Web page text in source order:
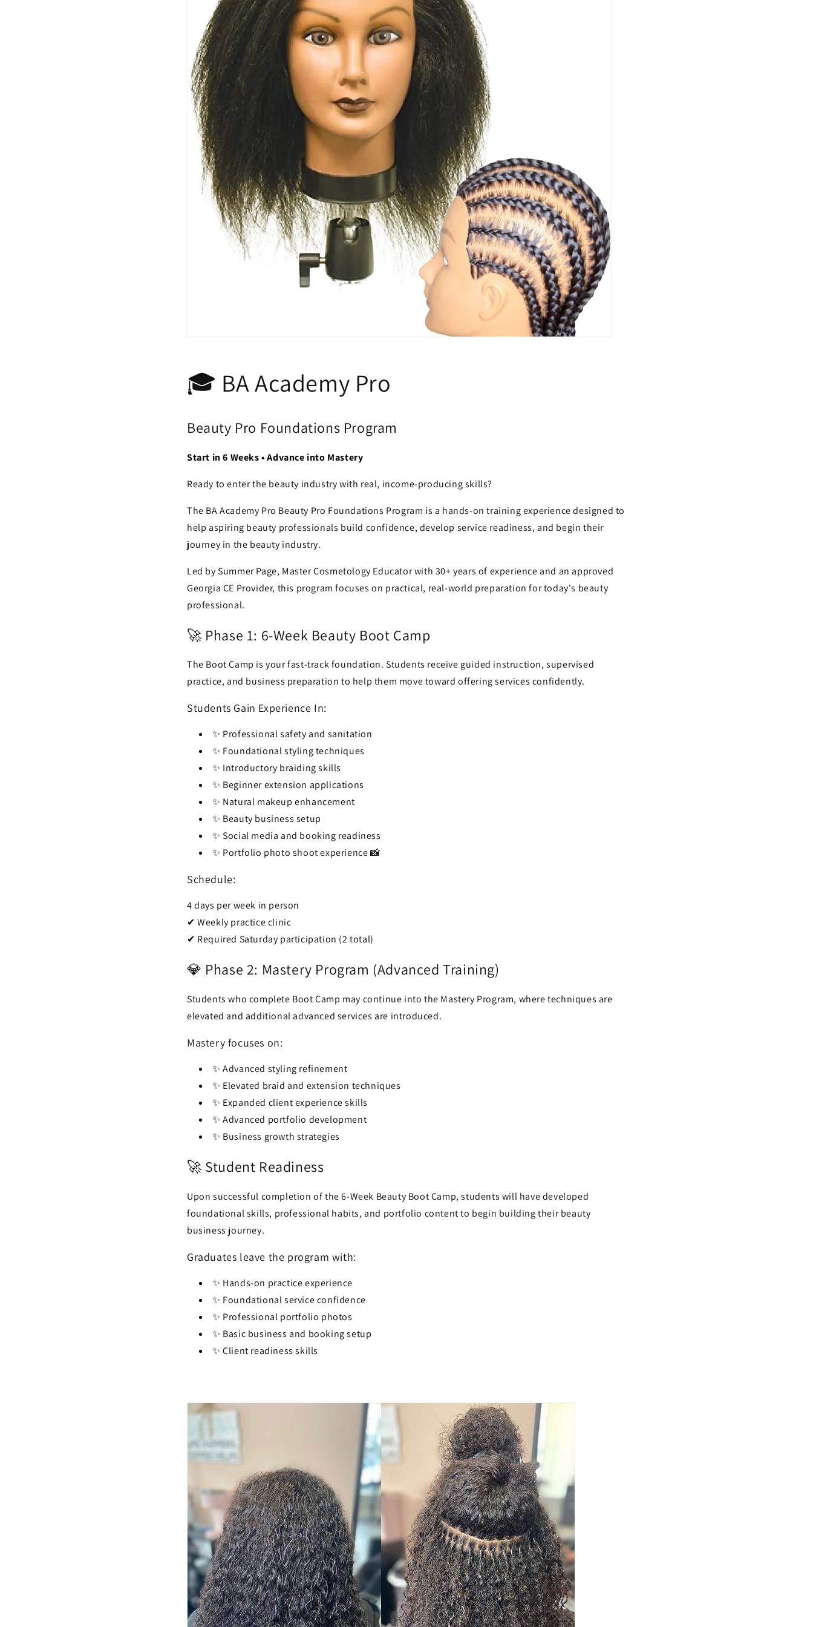
🎓 BA Academy Pro
Beauty Pro Foundations Program
Start in 6 Weeks • Advance into Mastery
Ready to enter the beauty industry with real, income-producing skills?
The BA Academy Pro Beauty Pro Foundations Program is a hands-on training experience designed to
help aspiring beauty professionals build confidence, develop service readiness, and begin their
journey in the beauty industry.
Led by Summer Page, Master Cosmetology Educator with 30+ years of experience and an approved
Georgia CE Provider, this program focuses on practical, real-world preparation for today's beauty
professional.
🚀 Phase 1: 6-Week Beauty Boot Camp
The Boot Camp is your fast-track foundation. Students receive guided instruction, supervised
practice, and business preparation to help them move toward offering services confidently.
Students Gain Experience In:
✨ Professional safety and sanitation
✨ Foundational styling techniques
✨ Introductory braiding skills
✨ Beginner extension applications
✨ Natural makeup enhancement
✨ Beauty business setup
✨ Social media and booking readiness
✨ Portfolio photo shoot experience 📸
Schedule:
4 days per week in person
✔ Weekly practice clinic
✔ Required Saturday participation (2 total)
💎 Phase 2: Mastery Program (Advanced Training)
Students who complete Boot Camp may continue into the Mastery Program, where techniques are
elevated and additional advanced services are introduced.
Mastery focuses on:
✨ Advanced styling refinement
✨ Elevated braid and extension techniques
✨ Expanded client experience skills
✨ Advanced portfolio development
✨ Business growth strategies
🚀 Student Readiness
Upon successful completion of the 6-Week Beauty Boot Camp, students will have developed
foundational skills, professional habits, and portfolio content to begin building their beauty
business journey.
Graduates leave the program with:
✨ Hands-on practice experience
✨ Foundational service confidence
✨ Professional portfolio photos
✨ Basic business and booking setup
✨ Client readiness skills